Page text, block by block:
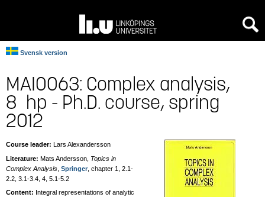
Svensk version
MAI0063: Complex analysis,
8 hp - Ph.D. course, spring
2012
Course leader: Lars Alexandersson
Literature: Mats Andersson, Topics in
Complex Analysis Springer , chapter 1, 2.1-
2.2, 3.1-3.4, 4, 5.1-5.2
Content: Integral representations of analytic